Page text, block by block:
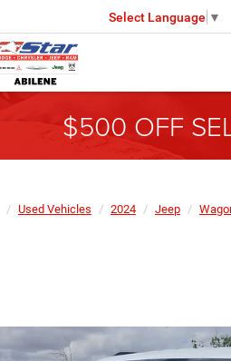
Select Language ▼
$500 OFF
Used Vehicles 2024 Jeep